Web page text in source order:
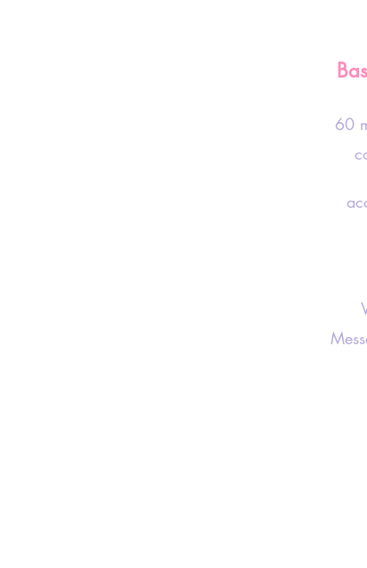
60